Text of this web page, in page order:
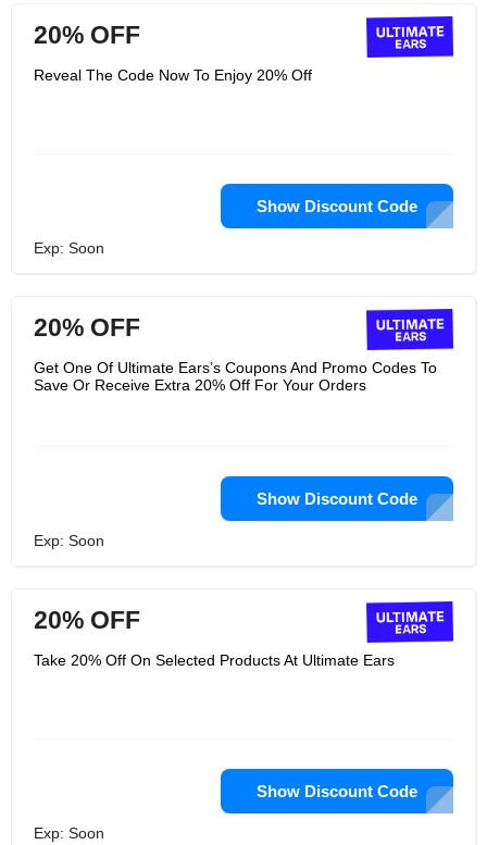
20% OFF
Reveal The Code Now To Enjoy 20% Off
Show Discount Code
Exp: Soon
20% OFF
Get One Of Ultimate Ears’s Coupons And Promo Codes To
Save Or Receive Extra 20% Off For Your Orders
Show Discount Code
Exp: Soon
20% OFF
Take 20% Off On Selected Products At Ultimate Ears
Show Discount Code
Exp: Soon